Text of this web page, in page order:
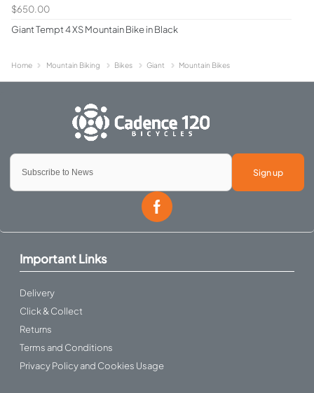
$650.00
Giant Tempt 4 XS Mountain Bike in Black
Home Mountain Biking Bikes Giant Mountain Bikes
Sign up
Important Links
Delivery
Click & Collect
Returns
Terms and Conditions
Privacy Policy and Cookies Usage